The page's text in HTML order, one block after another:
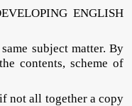
ENGLISH
subject matter. By
contents, scheme of
not all together a copy